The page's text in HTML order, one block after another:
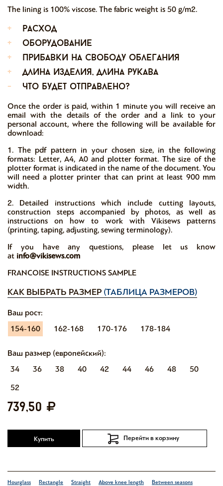
The lining is 100% viscose. The fabric weight is 50 g/m2.
+
расход
+
оборудование
+
прибавки на свободу облегания
+
длина изделия, длина рукава
-
что будет отправлено?
Once the order is paid, within 1 minute you will receive an
email with the details of the order and a link to your
personal account, where the following will be available for
download:
1. The pdf pattern in your chosen size, in the following
formats: Letter, A4, A0 and plotter format. The size of the
plotter format is indicated in the name of the document. You
will need a plotter printer that can print at least 900 mm
width.
2. Detailed instructions which include cutting layouts,
construction steps accompanied by photos, as well as
instructions on how to work with Vikisews patterns
(printing, taping, adjusting, sewing terminology).
If you have any questions, please let us know
at info@vikisews.com
FRANCOISE INSTRUCTIONS SAMPLE
КАК ВЫБРАТЬ РАЗМЕР (ТАБЛИЦА РАЗМЕРОВ)
Ваш рост:
154-160
162-168 170-176 178-184
Ваш размер (европейский):
34
36 38 40 42 44 46 48
50
52
739,50
Купить Перейти в корзину
Hourglass Rectangle Straight Above knee length
Between seasons